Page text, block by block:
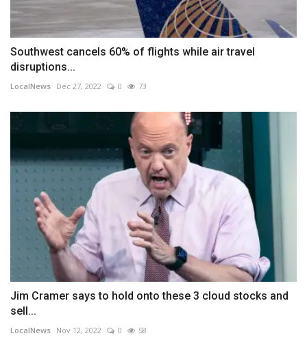
Southwest cancels 60% of flights while air travel
disruptions...
LocalNews Dec 27, 2022 0 73
Jim Cramer says to hold onto these 3 cloud stocks and
sell...
LocalNews Nov 12, 2022 0 58